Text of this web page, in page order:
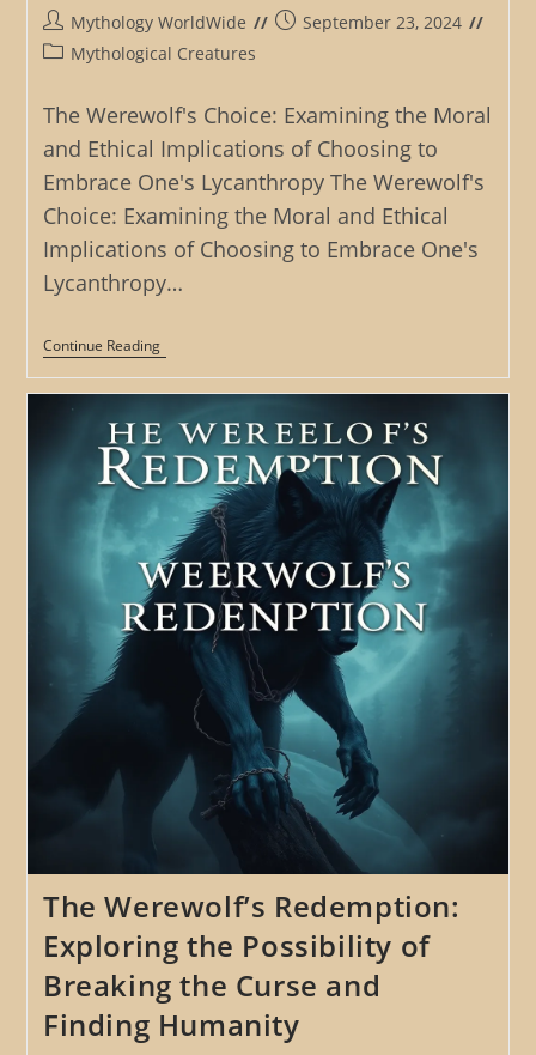
Post
author:
Mythology WorldWide
PostSeptember 23, 2024
PostMythological Creatures
The Werewolf's Choice: Examining the Moral
and Ethical Implications of Choosing to
Embrace One's Lycanthropy The Werewolf's
Choice: Examining the Moral and Ethical
Implications of Choosing to Embrace One's
Lycanthropy…
Continue ReadingThe
Werewolf’s
Choice:
Examining
The
Moral
And
Ethical
Implications
Of
Choosing
To
Embrace
One’s
Lycanthropy
The Werewolf’s Redemption:
Exploring the Possibility of
Breaking the Curse and
Finding Humanity